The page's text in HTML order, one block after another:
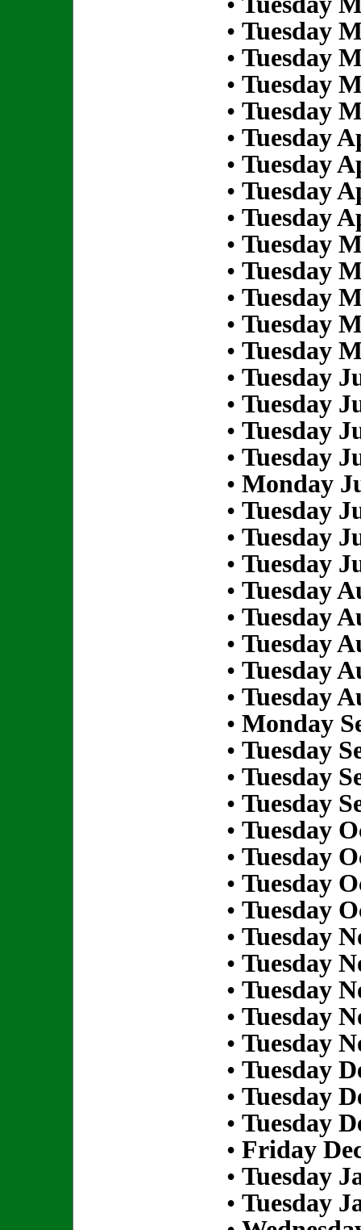
• Tuesday
• Tuesday
• Tuesday
• Tuesday
• Tuesday
• Tuesday
• Tuesday
• Tuesday
• Tuesday
• Tuesday
• Tuesday
• Tuesday
• Tuesday
• Tuesday
• Tuesday
• Tuesday
• Tuesday
• Monday
• Tuesday
• Tuesday
• Tuesday
• Tuesday
• Tuesday
• Tuesday
• Tuesday
• Tuesday
• Monday
• Tuesday
• Tuesday
• Tuesday
• Tuesday
• Tuesday
• Tuesday
• Tuesday
• Tuesday
• Tuesday
• Tuesday
• Tuesday
• Tuesday
• Tuesday
• Tuesday
• Tuesday
• Friday
• Tuesday
• Tuesday